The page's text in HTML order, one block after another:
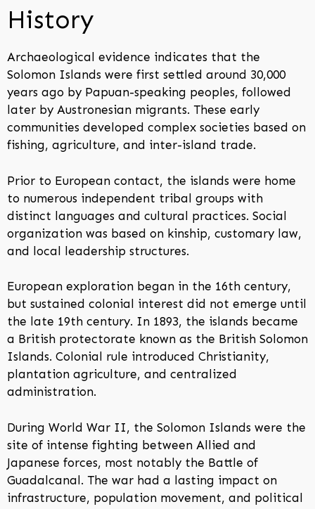
History
Archaeological evidence indicates that the
Solomon Islands were first settled around 30,000
years ago by Papuan-speaking peoples, followed
later by Austronesian migrants. These early
communities developed complex societies based on
fishing, agriculture, and inter-island trade.
Prior to European contact, the islands were home
to numerous independent tribal groups with
distinct languages and cultural practices. Social
organization was based on kinship, customary law,
and local leadership structures.
European exploration began in the 16th century,
but sustained colonial interest did not emerge until
the late 19th century. In 1893, the islands became
a British protectorate known as the British Solomon
Islands. Colonial rule introduced Christianity,
plantation agriculture, and centralized
administration.
During World War II, the Solomon Islands were the
site of intense fighting between Allied and
Japanese forces, most notably the Battle of
Guadalcanal. The war had a lasting impact on
infrastructure, population movement, and political